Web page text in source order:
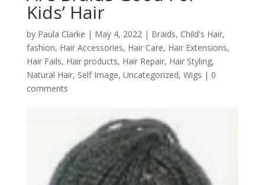
Kids’ Hair
by Paula Clarke | May 4, 2022| Braids, Child's Hair,
fashion, Hair Accessories, Hair Care, Hair Extensions,
Hair Fails, Hair products, Hair Repair, Hair Styling,
Natural Hair, Self Image, Uncategorized, Wigs | 0
comments